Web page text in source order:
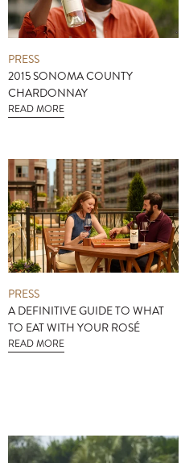
PRESS
2015 SONOMA COUNTY
CHARDONNAY
READ MORE
PRESS
A DEFINITIVE GUIDE TO WHAT
TO EAT WITH YOUR ROSÉ
READ MORE